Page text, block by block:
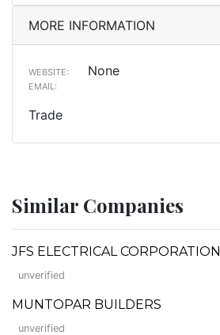
MORE INFORMATION
WEBSITE: None
EMAIL:
Trade
Similar Companies
JFS ELECTRICAL CORPORATION
unverified
MUNTOPAR BUILDERS
unverified